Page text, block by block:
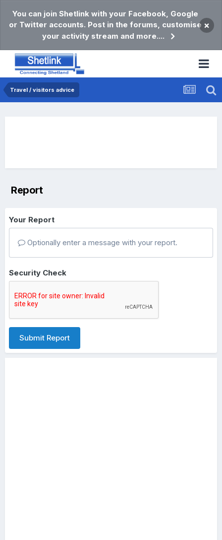
You can join Shetlink with your Facebook, Google
or Twitter accounts. Post in the forums, customise
your activity stream and more....
×
Travel / visitors advice
Report
Your Report
Optionally enter a message with your report.
Security Check
Submit Report